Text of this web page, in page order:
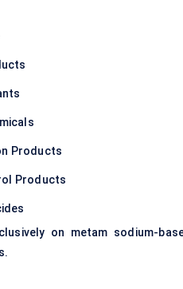
Products
Products
on metam sodium-